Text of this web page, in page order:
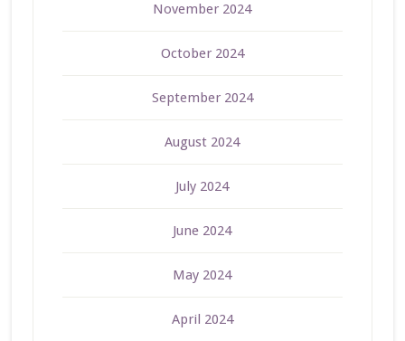
November 2024
October 2024
September 2024
August 2024
July 2024
June 2024
May 2024
April 2024